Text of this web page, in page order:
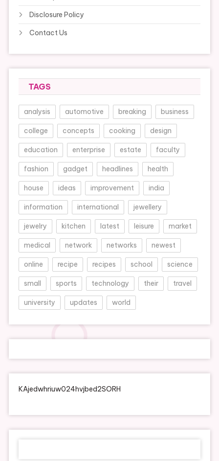
Disclosure Policy
Contact Us
TAGS
analysis automotive breaking business
college concepts cooking design
education enterprise estate faculty
fashion gadget headlines health
house ideas improvement india
information international jewellery
jewelry kitchen latest leisure market
medical network networks newest
online recipe recipes school science
small sports technology their travel
university updates world
KAjedwhriuw024hvjbed2SORH